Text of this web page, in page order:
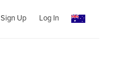
Sign Up Log In